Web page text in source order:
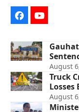
FacebookYouTube
August
Truck
Losses
August